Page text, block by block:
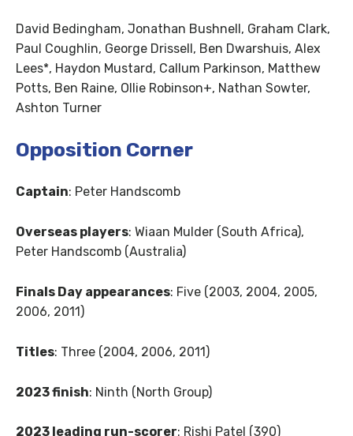
David Bedingham, Jonathan Bushnell, Graham Clark,
Paul Coughlin, George Drissell, Ben Dwarshuis, Alex
Lees*, Haydon Mustard, Callum Parkinson, Matthew
Potts, Ben Raine, Ollie Robinson+, Nathan Sowter,
Ashton Turner
Opposition Corner
Captain: Peter Handscomb
Overseas players: Wiaan Mulder (South Africa),
Peter Handscomb (Australia)
Finals Day appearances: Five (2003, 2004, 2005,
2006, 2011)
Titles: Three (2004, 2006, 2011)
2023 finish: Ninth (North Group)
2023 leading run-scorer: Rishi Patel (390)